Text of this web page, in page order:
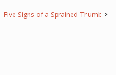
Five Signs of a Sprained Thumb